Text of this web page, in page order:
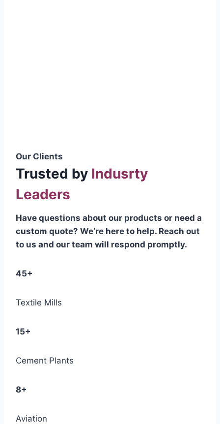
Our Clients
Trusted by Indusrty
Leaders
Have questions about our products or need a
custom quote? We’re here to help. Reach out
to us and our team will respond promptly.
45+
Textile Mills
15+
Cement Plants
8+
Aviation